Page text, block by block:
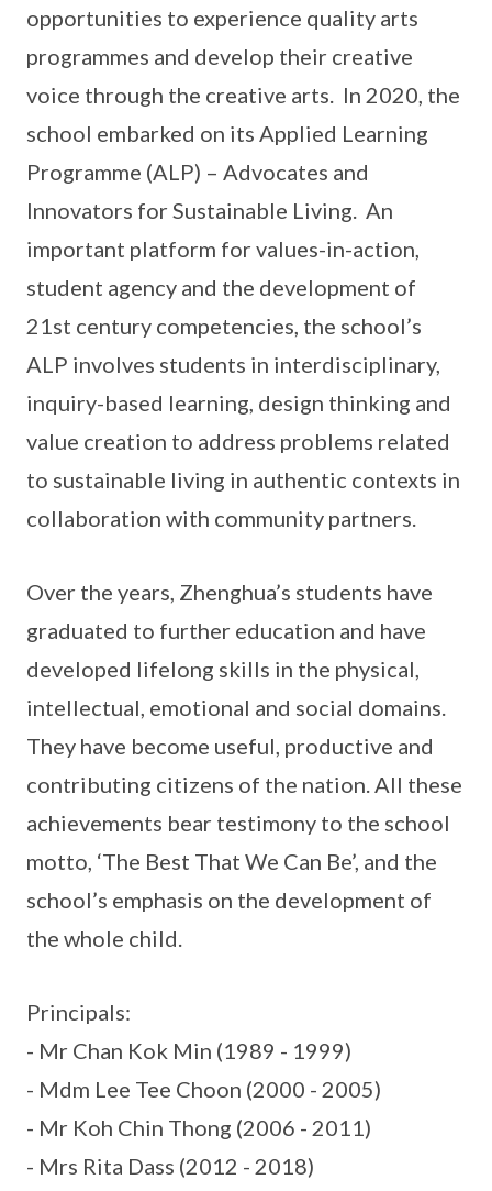
opportunities to experience quality arts
programmes and develop their creative
voice through the creative arts. In 2020, the
school embarked on its Applied Learning
Programme (ALP) – Advocates and
Innovators for Sustainable Living. An
important platform for values-in-action,
student agency and the development of
21st century competencies, the school’s
ALP involves students in interdisciplinary,
inquiry-based learning, design thinking and
value creation to address problems related
to sustainable living in authentic contexts in
collaboration with community partners.
Over the years, Zhenghua’s students have
graduated to further education and have
developed lifelong skills in the physical,
intellectual, emotional and social domains.
They have become useful, productive and
contributing citizens of the nation. All these
achievements bear testimony to the school
motto, ‘The Best That We Can Be’, and the
school’s emphasis on the development of
the whole child.
Principals:
- Mr Chan Kok Min (1989 - 1999)
- Mdm Lee Tee Choon (2000 - 2005)
- Mr Koh Chin Thong (2006 - 2011)
- Mrs Rita Dass (2012 - 2018)